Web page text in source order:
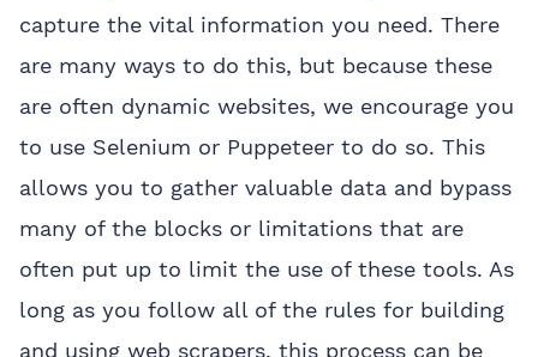
capture the vital information you need. There
are many ways to do this, but because these
are often dynamic websites, we encourage you
to use Selenium or Puppeteer to do so. This
allows you to gather valuable data and bypass
many of the blocks or limitations that are
often put up to limit the use of these tools. As
long as you follow all of the rules for building
and using web scrapers, this process can be